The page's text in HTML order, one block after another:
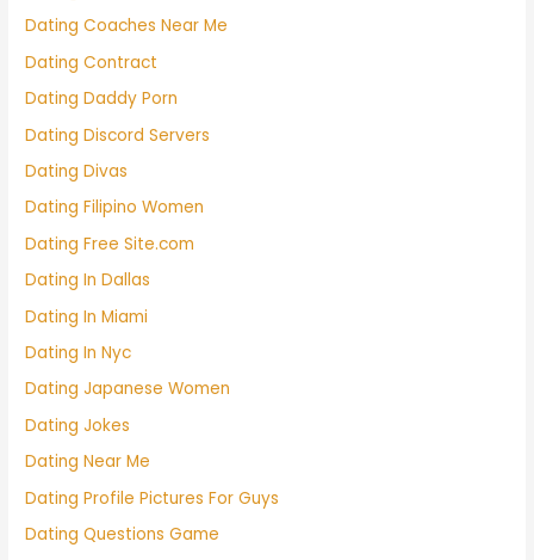
Dating Coaches Near Me
Dating Contract
Dating Daddy Porn
Dating Discord Servers
Dating Divas
Dating Filipino Women
Dating Free Site.com
Dating In Dallas
Dating In Miami
Dating In Nyc
Dating Japanese Women
Dating Jokes
Dating Near Me
Dating Profile Pictures For Guys
Dating Questions Game